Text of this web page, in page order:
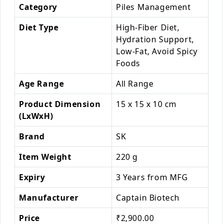
Category
Piles Management
Diet Type
High-Fiber Diet,
Hydration Support,
Low-Fat, Avoid Spicy
Foods
Age Range
All Range
Product Dimension
(LxWxH)
15 x 15 x 10 cm
Brand
SK
Item Weight
220 g
Expiry
3 Years from MFG
Manufacturer
Captain Biotech
Price
₹2,900.00